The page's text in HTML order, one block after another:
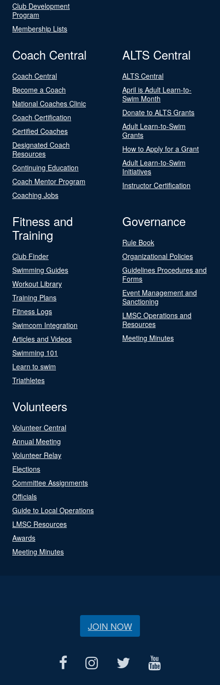
Club Development
Program
Membership Lists
Coach Central
Coach Central
Become a Coach
National Coaches Clinic
Coach Certification
Certified Coaches
Designated Coach
Resources
Continuing Education
Coach Mentor Program
Coaching Jobs
ALTS Central
ALTS Central
April is Adult Learn-to-
Swim Month
Donate to ALTS Grants
Adult Learn-to-Swim
Grants
How to Apply for a Grant
Adult Learn-to-Swim
Initiatives
Instructor Certification
Fitness and
Training
Club Finder
Swimming Guides
Workout Library
Training Plans
Fitness Logs
Swimcom Integration
Articles and Videos
Swimming 101
Learn to swim
Triathletes
Governance
Rule Book
Organizational Policies
Guidelines Procedures and
Forms
Event Management and
Sanctioning
LMSC Operations and
Resources
Meeting Minutes
Volunteers
Volunteer Central
Annual Meeting
Volunteer Relay
Elections
Committee Assignments
Officials
Guide to Local Operations
LMSC Resources
Awards
Meeting Minutes
JOIN NOW